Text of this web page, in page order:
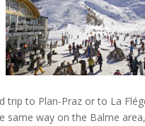
trip to Plan-Praz or to La
same way on the Balme